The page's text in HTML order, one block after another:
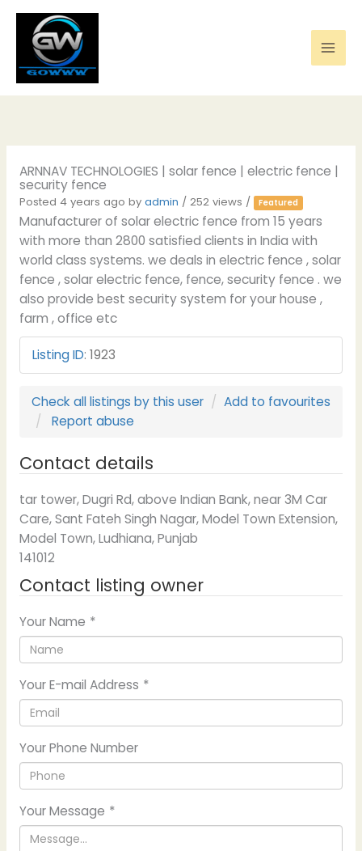
content
ARNNAV TECHNOLOGIES | solar fence | electric fence |
security fence
Posted 4 years ago by admin / 252 views / Featured
Manufacturer of solar electric fence from 15 years
with more than 2800 satisfied clients in India with
world class systems. we deals in electric fence , solar
fence , solar electric fence, fence, security fence . we
also provide best security system for your house ,
farm , office etc
Listing ID: 1923
Check all listings by this user
Add to favourites
Report abuse
Contact details
tar tower, Dugri Rd, above Indian Bank, near 3M Car
Care, Sant Fateh Singh Nagar, Model Town Extension,
Model Town, Ludhiana, Punjab
141012
Contact listing owner
Your Name *
Your E-mail Address *
Your Phone Number
Your Message *